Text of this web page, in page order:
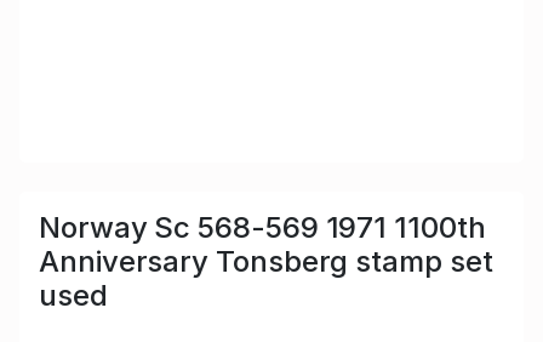
Norway Sc 568-569 1971 1100th
Anniversary Tonsberg stamp set
used